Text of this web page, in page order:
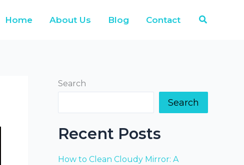
Home About Us Blog Contact Search
Search
Search
Recent Posts
How to Clean Cloudy Mirror: A